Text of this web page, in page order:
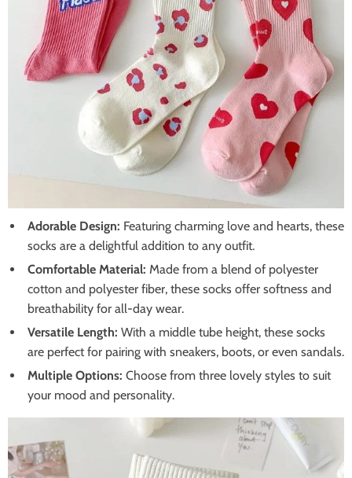
Adorable Design: Featuring charming love and hearts, these
socks are a delightful addition to any outfit.
Comfortable Material: Made from a blend of polyester
cotton and polyester fiber, these socks offer softness and
breathability for all-day wear.
Versatile Length: With a middle tube height, these socks
are perfect for pairing with sneakers, boots, or even sandals.
Multiple Options: Choose from three lovely styles to suit
your mood and personality.